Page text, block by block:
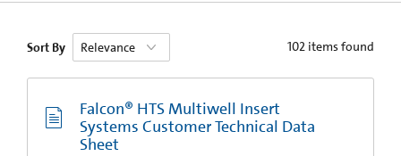
Sort By 102 items found
Falcon® HTS Multiwell Insert
Systems Customer Technical Data
Sheet